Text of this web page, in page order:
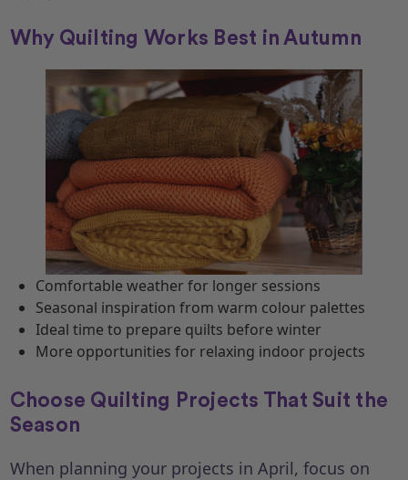
Why Quilting Works Best in Autumn
Comfortable weather for longer sessions
Seasonal inspiration from warm colour palettes
Ideal time to prepare quilts before winter
More opportunities for relaxing indoor projects
Choose Quilting Projects That Suit the
Season
When planning your projects in April, focus on